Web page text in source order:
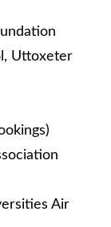
Uttoxeter
Air